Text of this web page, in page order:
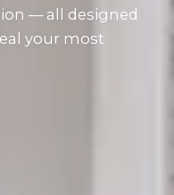
— all designed
your most